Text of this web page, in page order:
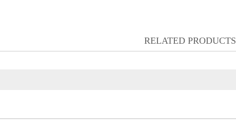
RELATED PRODUCTS